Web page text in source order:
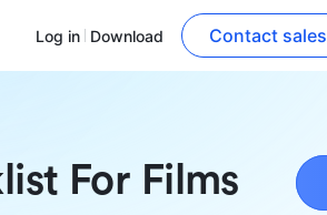
Log in Download Contact sales
For Films